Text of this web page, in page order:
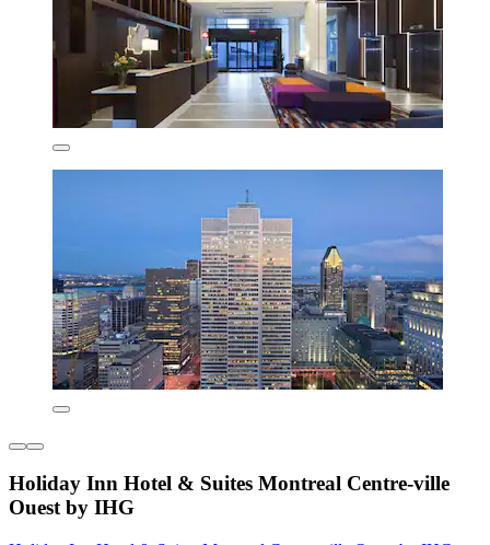
Holiday Inn Hotel & Suites Montreal Centre-ville
Ouest by IHG